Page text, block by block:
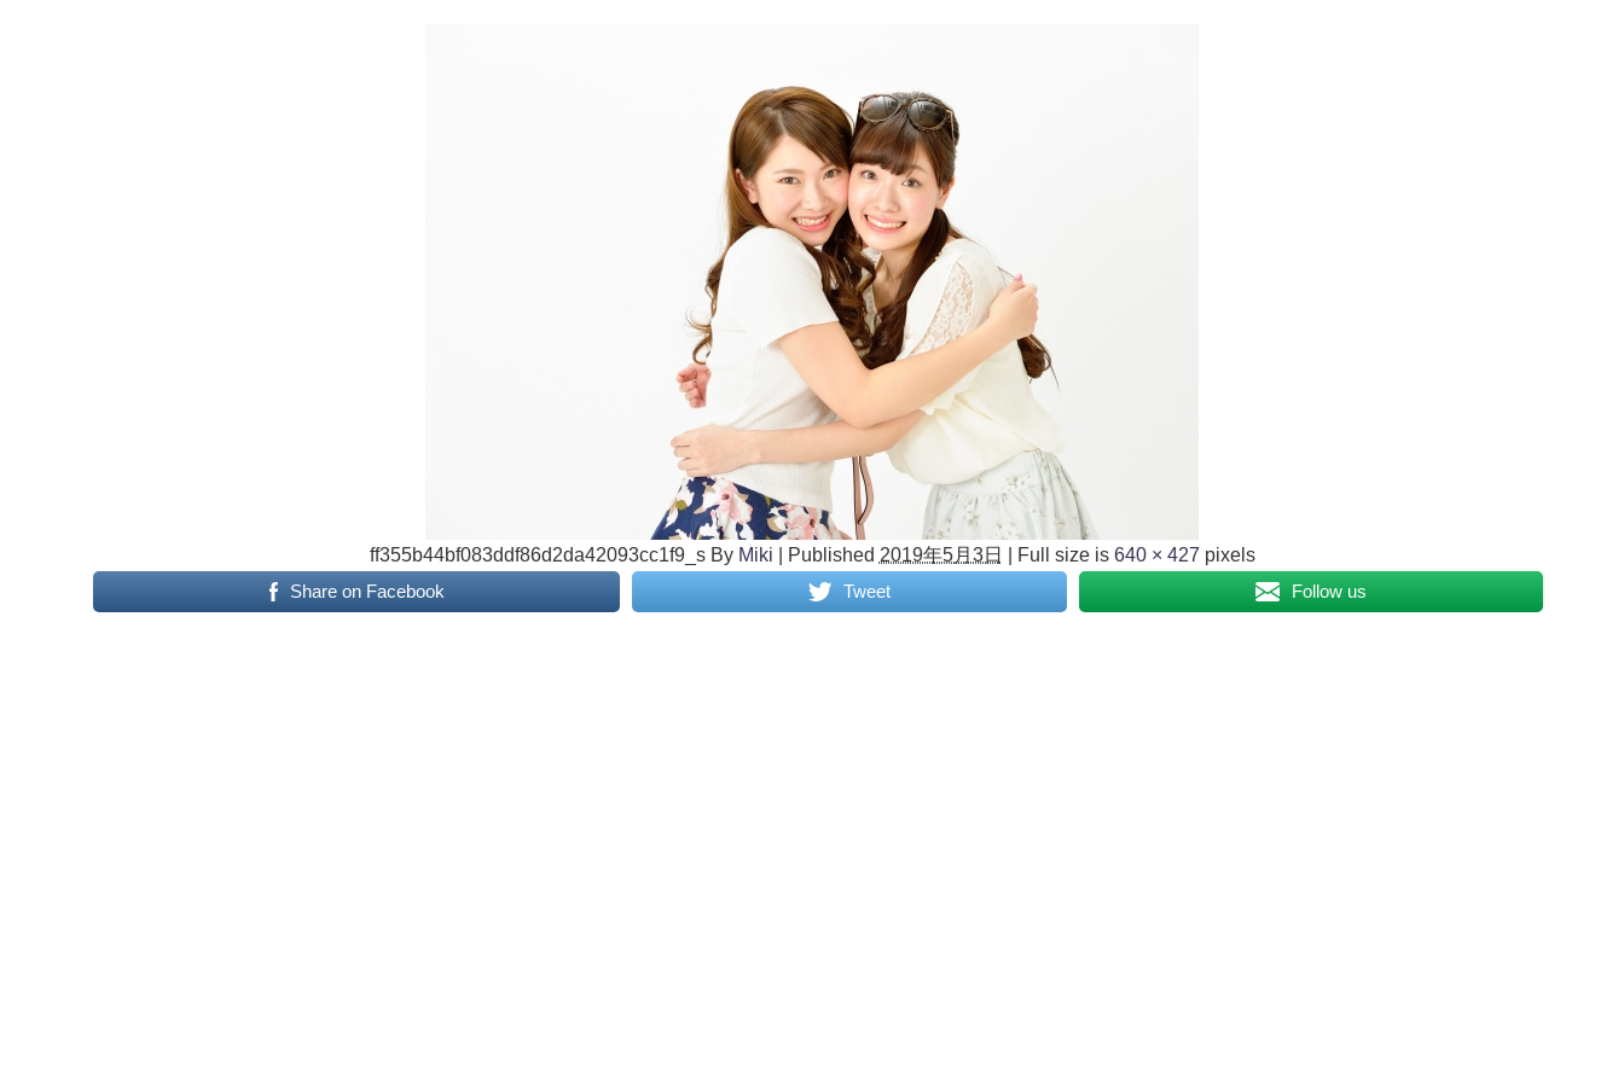
ff355b44bf083ddf86d2da42093cc1f9_s By Miki Published 2019年5月3日 Full size is 640 × 427 pixels
Share on Facebook Tweet Follow us